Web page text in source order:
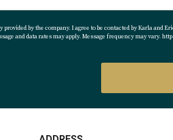
by the company. I agree to be contacted by Karla
and data rates may apply. Message frequency may vary.